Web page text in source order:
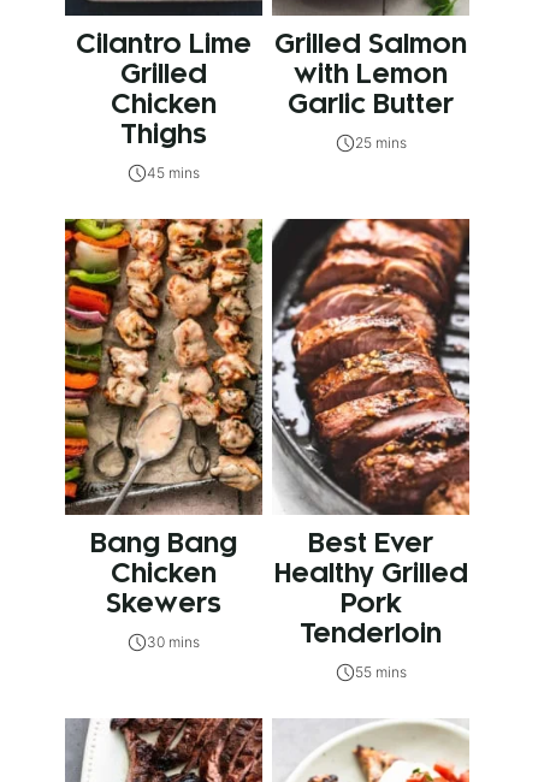
Cilantro Lime
Grilled
Chicken
Thighs
45 mins
Grilled Salmon
with Lemon
Garlic Butter
25 mins
Bang Bang
Chicken
Skewers
30 mins
Best Ever
Healthy Grilled
Pork
Tenderloin
55 mins